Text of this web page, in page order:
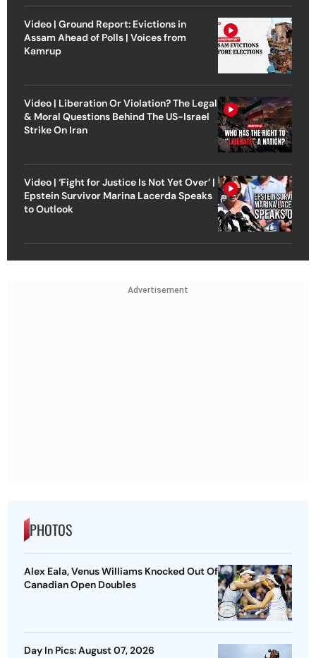
Video | Ground Report: Evictions in
Assam Ahead of Polls | Voices from
Kamrup
Video | Liberation Or Violation? The Legal
& Moral Questions Behind The US-Israel
Strike On Iran
Video | ‘Fight for Justice Is Not Yet Over’ |
Epstein Survivor Marina Lacerda Speaks
to Outlook
Advertisement
PHOTOS
Alex Eala, Venus Williams Knocked Out Of
Canadian Open Doubles
Day In Pics: August 07, 2026